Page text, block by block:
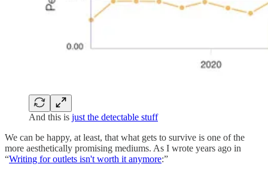
And this is just the detectable stuff
We can be happy, at least, that what gets to survive is one of the
more aesthetically promising mediums. As I wrote years ago in
“Writing for outlets isn't worth it anymore:”